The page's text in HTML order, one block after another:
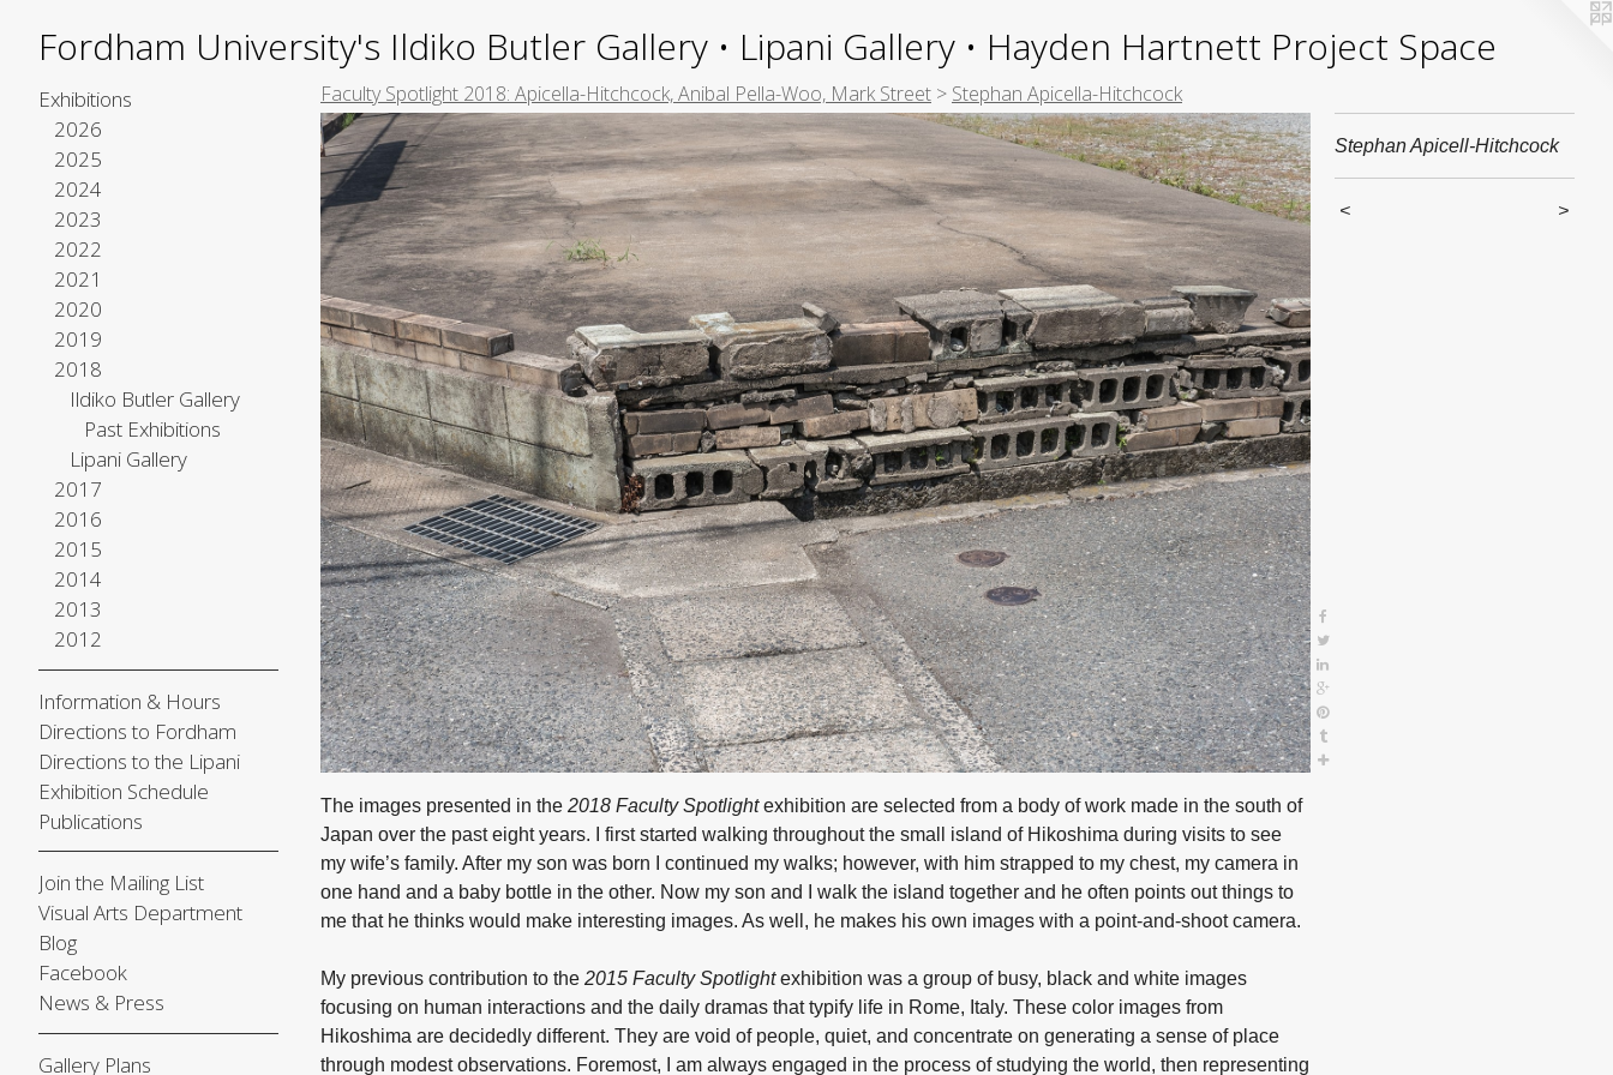
Fordham University's Ildiko Butler Gallery • Lipani Gallery • Hayden Hartnett Project Space
Exhibitions
2026
2025
2024
2023
2022
2021
2020
2019
2018
Ildiko Butler Gallery
Past Exhibitions
Lipani Gallery
2017
2016
2015
2014
2013
2012
Information & Hours
Directions to Fordham
Directions to the Lipani
Exhibition Schedule
Publications
Join the Mailing List
Visual Arts Department
Blog
Facebook
News & Press
Gallery Plans
Faculty Spotlight 2018: Apicella-Hitchcock, Anibal Pella-Woo, Mark Street > Stephan Apicella-Hitchcock
Stephan Apicell-Hitchcock
< >
The images presented in the 2018 Faculty Spotlightexhibition are selected from a body of work made in the south of
Japan over the past eight years. I first started walking throughout the small island of Hikoshima during visits to see
my wife’s family. After my son was born I continued my walks; however, with him strapped to my chest, my camera in
one hand and a baby bottle in the other. Now my son and I walk the island together and he often points out things to
me that he thinks would make interesting images. As well, he makes his own images with a point-and-shoot camera.
My previous contribution to the 2015 Faculty Spotlightexhibition was a group of busy, black and white images
focusing on human interactions and the daily dramas that typify life in Rome, Italy. These color images from
Hikoshima are decidedly different. They are void of people, quiet, and concentrate on generating a sense of place
through modest observations. Foremost, I am always engaged in the process of studying the world, then representing